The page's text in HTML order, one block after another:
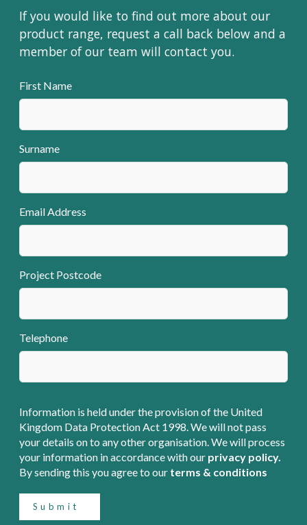
If you would like to find out more about our
product range, request a call back below and a
member of our team will contact you.
First Name
Surname
Email Address
Project Postcode
Telephone
Information is held under the provision of the United
Kingdom Data Protection Act 1998. We will not pass
your details on to any other organisation. We will process
your information in accordance with our privacy policy.
By sending this you agree to our terms & conditions
Submit